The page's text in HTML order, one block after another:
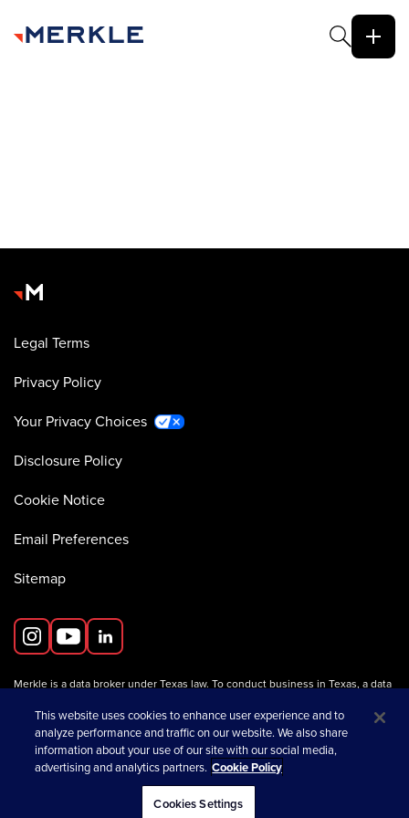
Legal Terms
Privacy Policy
Your Privacy Choices
Disclosure Policy
Cookie Notice
Email Preferences
Sitemap
Merkle is a data broker under Texas law. To conduct business in Texas, a data
Information about data broker registrants is available on the
Texas SOS website.
This website uses cookies to enhance user experience and to
analyze performance and traffic on our website. We also share
information about your use of our site with our social media,
advertising and analytics partners. Cookie Policy
Cookies Settings